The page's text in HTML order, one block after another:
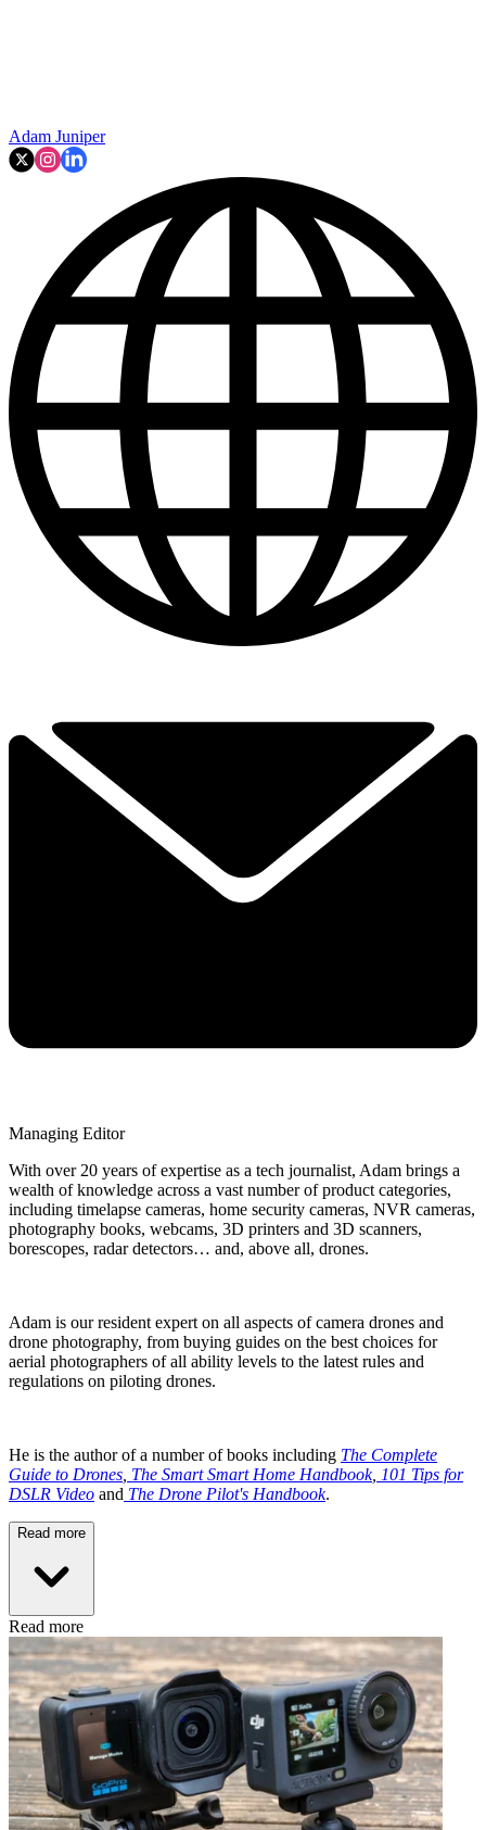
Adam Juniper
Managing Editor
With over 20 years of expertise as a tech journalist, Adam brings a
wealth of knowledge across a vast number of product categories,
including timelapse cameras, home security cameras, NVR cameras,
photography books, webcams, 3D printers and 3D scanners,
borescopes, radar detectors… and, above all, drones.
Adam is our resident expert on all aspects of camera drones and
drone photography, from buying guides on the best choices for
aerial photographers of all ability levels to the latest rules and
regulations on piloting drones.
He is the author of a number of books including The Complete
Guide to Drones The Smart Smart Home Handbook, 101 Tips for
DSLR Video and The Drone Pilot's Handbook.
Read more
Read more